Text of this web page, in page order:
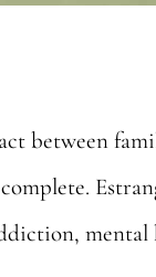
between